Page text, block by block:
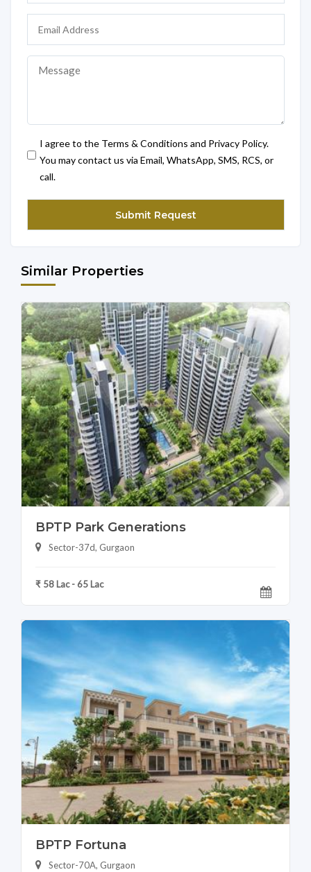
I agree to the Terms & Conditions and Privacy Policy.
You may contact us via Email, WhatsApp, SMS, RCS, or
call.
Similar Properties
BPTP Park Generations
Sector-37d, Gurgaon
₹ 58 Lac - 65 Lac
BPTP Fortuna
Sector-70A, Gurgaon